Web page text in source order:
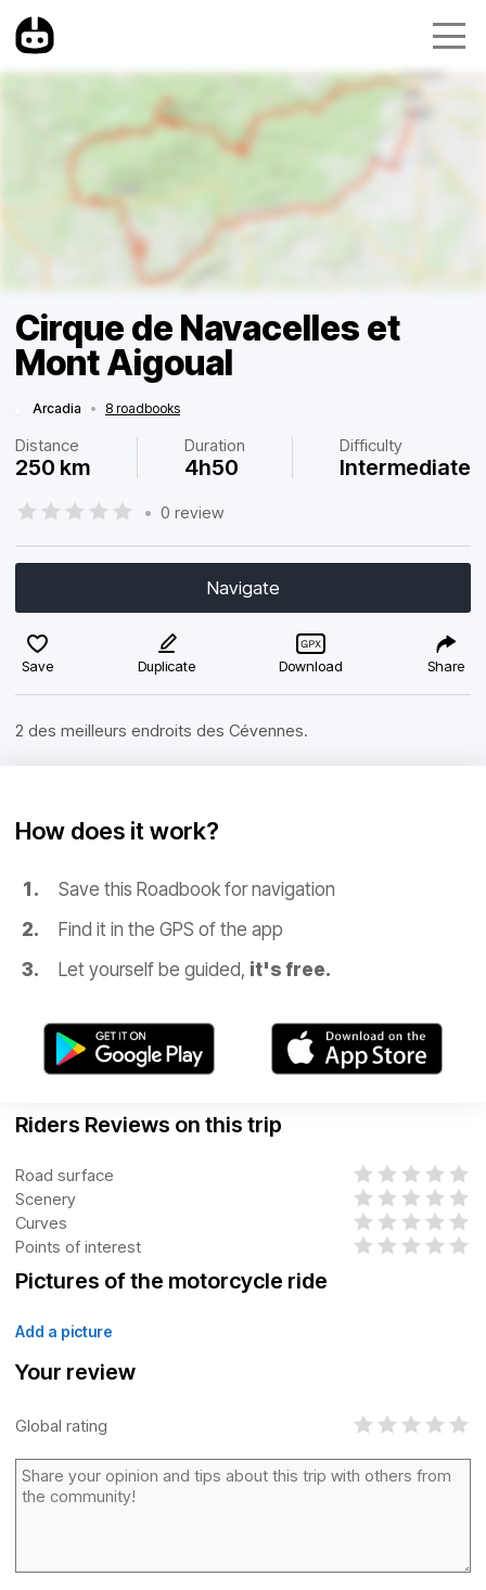
Cirque de Navacelles et
Mont Aigoual
Arcadia • 8 roadbooks
Distance
250 km
Duration
4h50
Difficulty
Intermediate
• 0 review
Navigate
Save Duplicate Download Share
2 des meilleurs endroits des Cévennes.
How does it work?
Save this Roadbook for navigation
Find it in the GPS of the app
Let yourself be guided, it's free.
Riders Reviews on this trip
Road surface
Scenery
Curves
Points of interest
Pictures of the motorcycle ride
Add a picture
Your review
Global rating